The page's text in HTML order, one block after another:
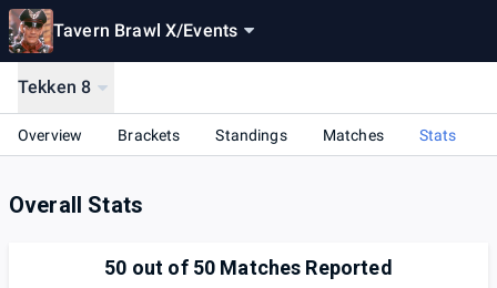
Tavern Brawl X/Events
Tekken 8
Overview Brackets Standings Matches Stats
Overall Stats
50 out of 50 Matches Reported